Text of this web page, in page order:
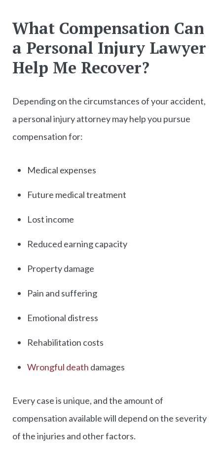
What Compensation Can
a Personal Injury Lawyer
Help Me Recover?
Depending on the circumstances of your accident,
a personal injury attorney may help you pursue
compensation for:
Medical expenses
Future medical treatment
Lost income
Reduced earning capacity
Property damage
Pain and suffering
Emotional distress
Rehabilitation costs
Wrongful death damages
Every case is unique, and the amount of
compensation available will depend on the severity
of the injuries and other factors.